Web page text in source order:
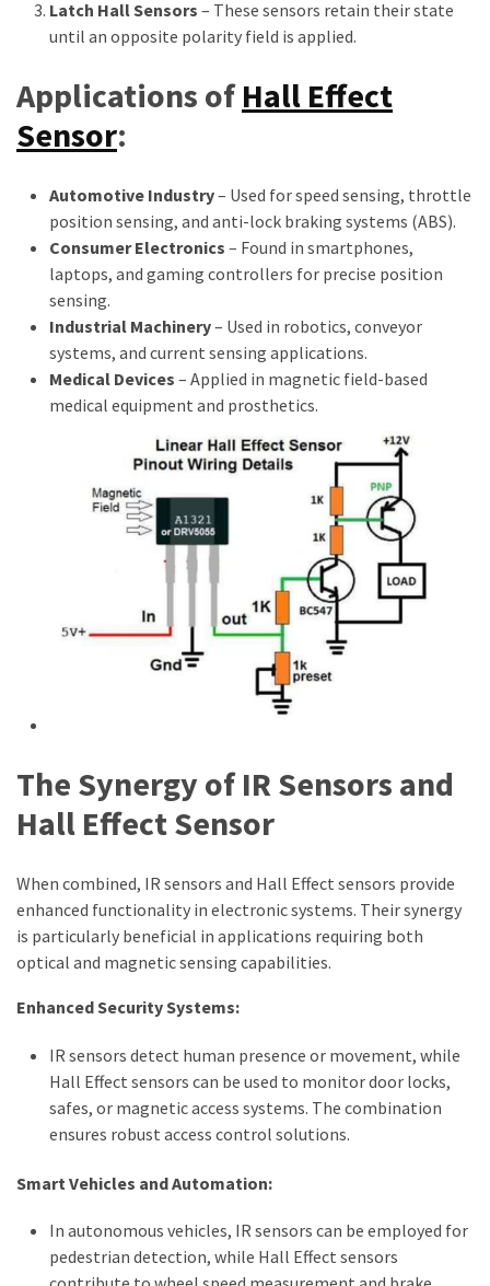
Latch Hall Sensors – These sensors retain their state
until an opposite polarity field is applied.
Applications ofHall Effect
Sensor:
Automotive Industry– Used for speed sensing, throttle
position sensing, and anti-lock braking systems (ABS).
Consumer Electronics – Found in smartphones,
laptops, and gaming controllers for precise position
sensing.
Industrial Machinery– Used in robotics, conveyor
systems, and current sensing applications.
Medical Devices – Applied in magnetic field-based
medical equipment and prosthetics.
The Synergy of IR Sensors and
Hall Effect Sensor
When combined, IR sensors and Hall Effect sensors provide
enhanced functionality in electronic systems. Their synergy
is particularly beneficial in applications requiring both
optical and magnetic sensing capabilities.
Enhanced Security Systems:
IR sensors detect human presence or movement, while
Hall Effect sensors can be used to monitor door locks,
safes, or magnetic access systems. The combination
ensures robust access control solutions.
Smart Vehicles and Automation:
In autonomous vehicles, IR sensors can be employed for
pedestrian detection, while Hall Effect sensors